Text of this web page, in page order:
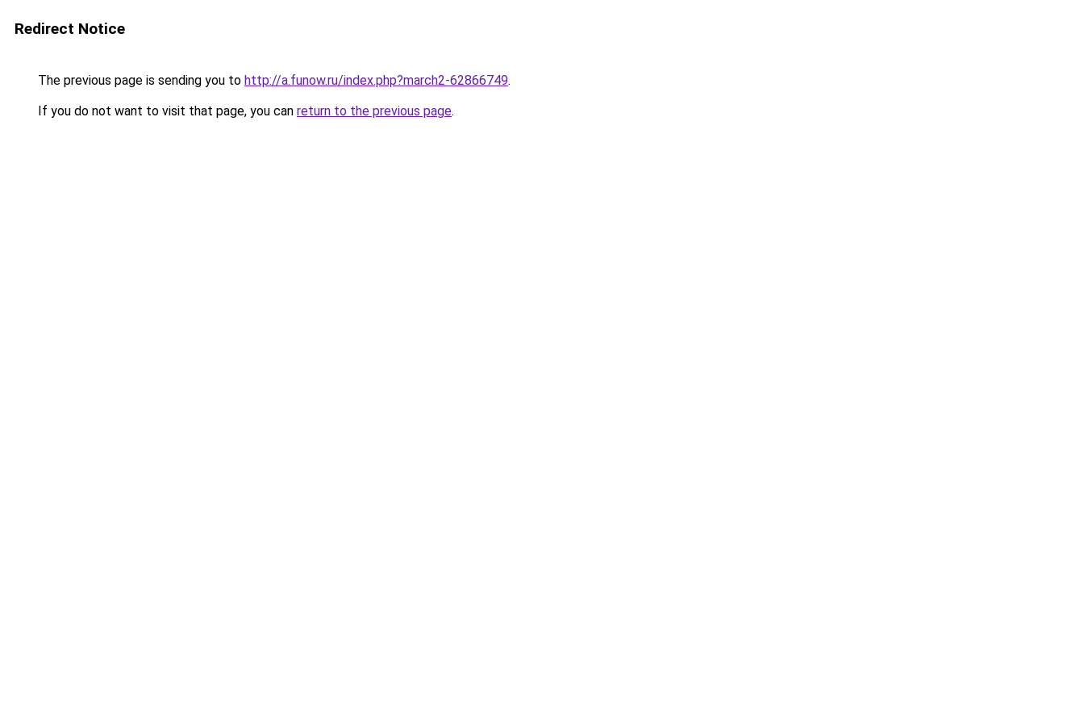
Redirect Notice
The previous page is sending you to http://a.funow.ru/index.php?march2-62866749.
If you do not want to visit that page, you can return to the previous page.